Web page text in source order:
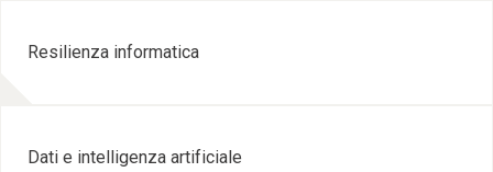
Resilienza informatica
Dati e intelligenza artificiale